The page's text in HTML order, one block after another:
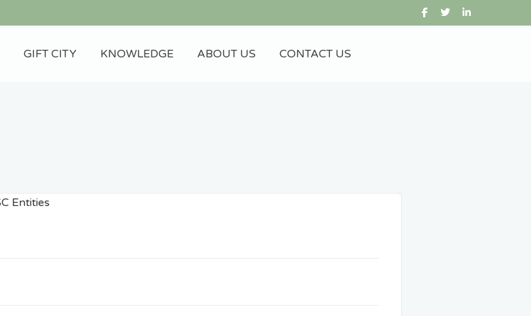
GIFT CITY KNOWLEDGE ABOUT US CONTACT US